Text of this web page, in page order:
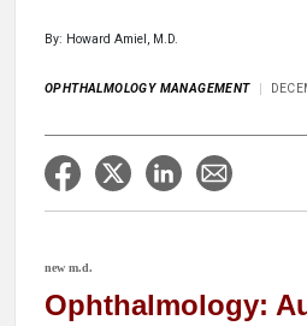
By: Howard Amiel, M.D.
OPHTHALMOLOGY MANAGEMENT
new m.d.
Ophthalmology: